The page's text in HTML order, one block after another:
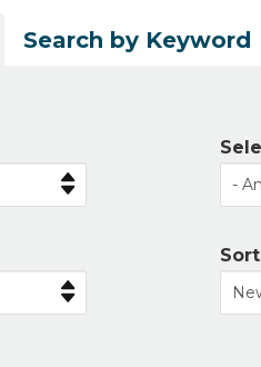
(active
Search by Keyword